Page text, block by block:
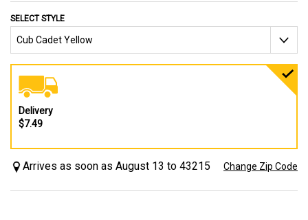
SELECT STYLE
Delivery
$7.49
Arrives as soon as August 13 to 43215 Change Zip Code